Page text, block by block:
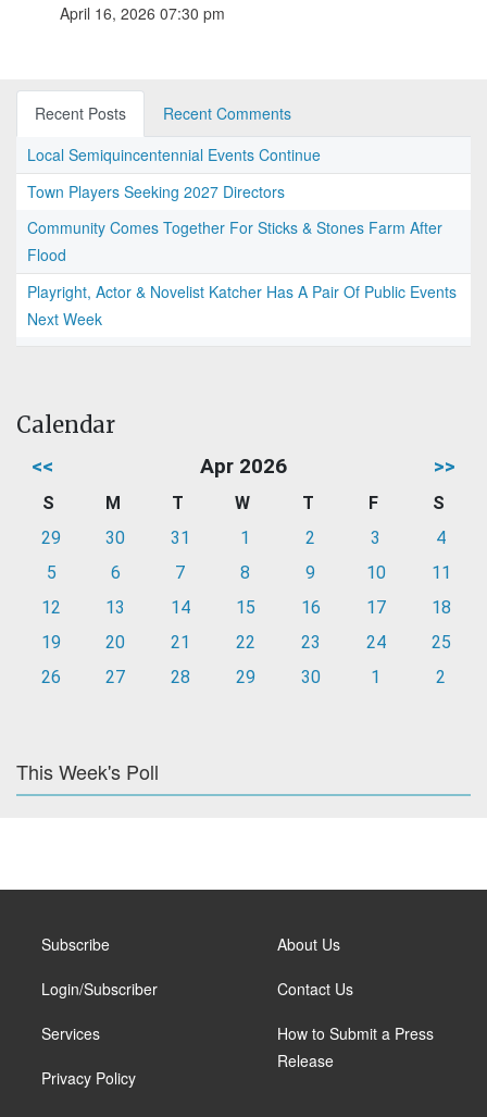
April 16, 2026 07:30 pm
Recent Posts
Recent Comments
Local Semiquincentennial Events Continue
Town Players Seeking 2027 Directors
Community Comes Together For Sticks & Stones Farm After
Flood
Playright, Actor & Novelist Katcher Has A Pair Of Public Events
Next Week
Calendar
<< Apr 2026 >>
S M T W T F
S
29
30 31 1 2 3
4
5
6 7 8 9 10
11
12
13 14 15 16 17
18
19
20 21 22 23 24
25
26
27 28 29 30 1 2
This Week's Poll
Subscribe
Login/Subscriber
Services
Privacy Policy
About Us
Contact Us
How to Submit a Press
Release